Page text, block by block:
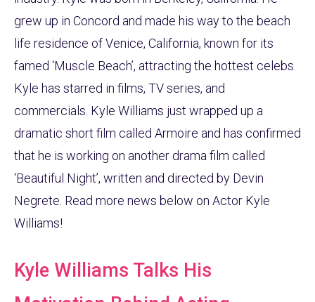
grew up in Concord and made his way to the beach
life residence of Venice, California, known for its
famed ‘Muscle Beach’, attracting the hottest celebs.
Kyle has starred in films, TV series, and
commercials. Kyle Williams just wrapped up a
dramatic short film called Armoire and has confirmed
that he is working on another drama film called
‘Beautiful Night’, written and directed by Devin
Negrete. Read more news below on Actor Kyle
Williams!
Kyle Williams Talks His